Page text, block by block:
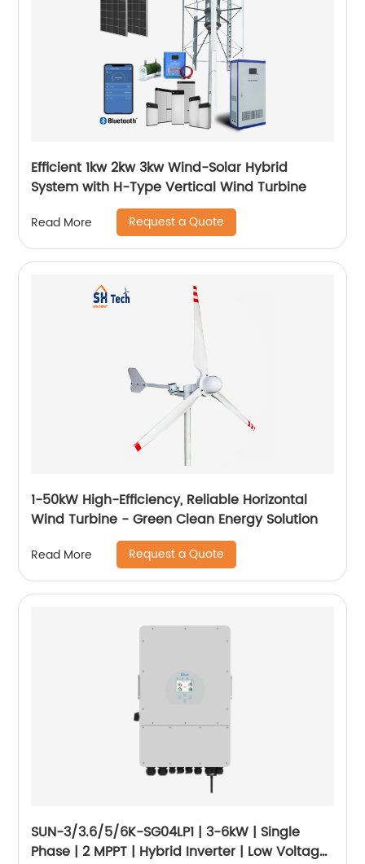
Efficient 1kw 2kw 3kw Wind-Solar Hybrid
System with H-Type Vertical Wind Turbine
Read More Request a Quote
1-50kW High-Efficiency, Reliable Horizontal
Wind Turbine - Green Clean Energy Solution
Read More Request a Quote
SUN-3/3.6/5/6K-SG04LP1 | 3-6kW | Single
Phase | 2 MPPT | Hybrid Inverter | Low Voltage